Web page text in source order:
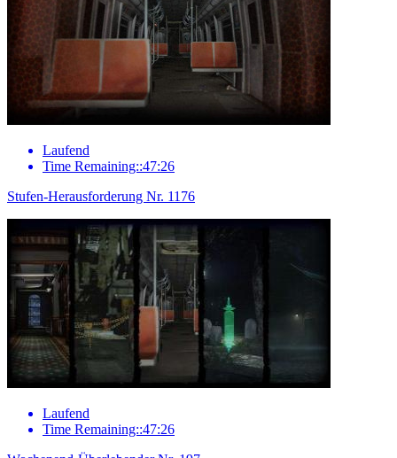
Laufend
Time Remaining::47:26
Stufen-Herausforderung Nr. 1176
Laufend
Time Remaining::47:26